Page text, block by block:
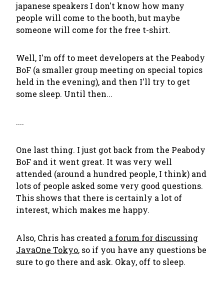
japanese speakers I don't know how many
people will come to the booth, but maybe
someone will come for the free t-shirt.
Well, I'm off to meet developers at the Peabody
BoF (a smaller group meeting on special topics
held in the evening), and then I'll try to get
some sleep. Until then...
....
One last thing. I just got back from the Peabody
BoF and it went great. It was very well
attended (around a hundred people, I think) and
lots of people asked some very good questions.
This shows that there is certainly a lot of
interest, which makes me happy.
Also, Chris has created a forum for discussing
JavaOne Tokyo, so if you have any questions be
sure to go there and ask. Okay, off to sleep.